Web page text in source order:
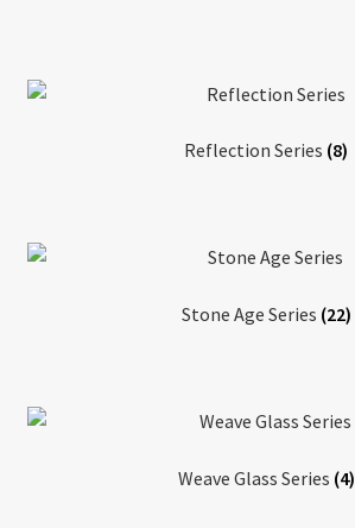
Reflection Series (8)
Stone Age Series (22)
Weave Glass Series (4)